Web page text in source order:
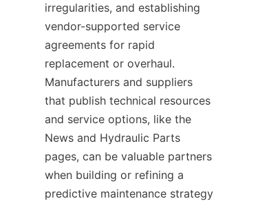
irregularities, and establishing
vendor-supported service
agreements for rapid
replacement or overhaul.
Manufacturers and suppliers
that publish technical resources
and service options, like the
News and Hydraulic Parts
pages, can be valuable partners
when building or refining a
predictive maintenance strategy